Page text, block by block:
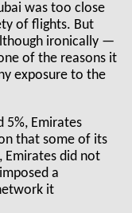
was too close
of flights. But
ironically —
of the reasons it
exposure to the
5%, Emirates
that some of its
Emirates did not
a
it